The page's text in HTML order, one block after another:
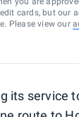
cards, but our
Please view our
its service